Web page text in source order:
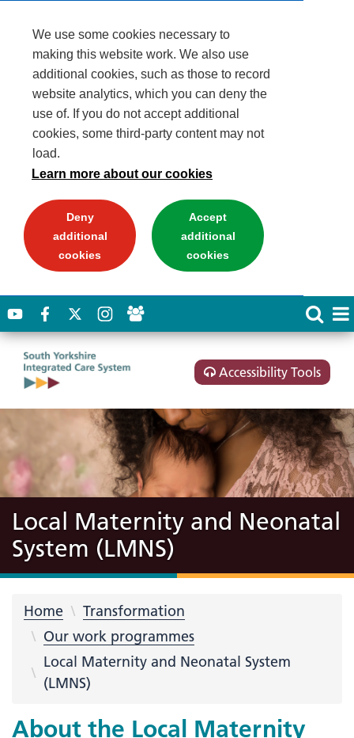
We use some cookies necessary to
making this website work. We also use
additional cookies, such as those to record
website analytics, which you can deny the
use of. If you do not accept additional
cookies, some third-party content may not
load.
Learn more about our cookies
Deny
additional
cookies
Accept
additional
cookies
Accessibility Tools
Local Maternity and Neonatal
System (LMNS)
Home
Transformation
Our work programmes
Local Maternity and Neonatal System
(LMNS)
About the Local Maternity